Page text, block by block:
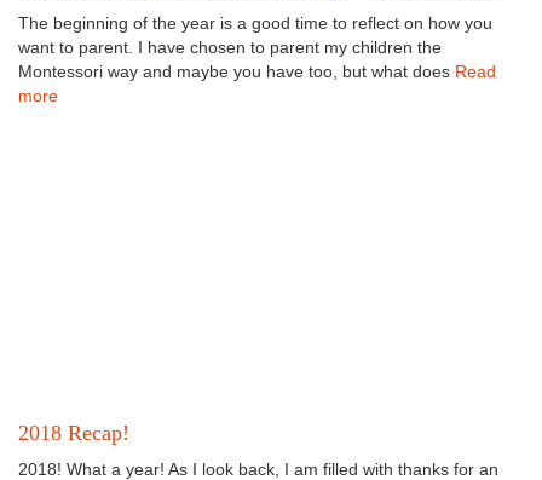
The beginning of the year is a good time to reflect on how you
want to parent. I have chosen to parent my children the
Montessori way and maybe you have too, but what does Read
more
2018 Recap!
2018! What a year! As I look back, I am filled with thanks for an